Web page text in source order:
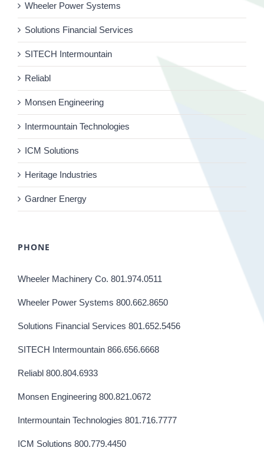
Wheeler Power Systems
Solutions Financial Services
SITECH Intermountain
Reliabl
Monsen Engineering
Intermountain Technologies
ICM Solutions
Heritage Industries
Gardner Energy
PHONE
Wheeler Machinery Co. 801.974.0511
Wheeler Power Systems 800.662.8650
Solutions Financial Services 801.652.5456
SITECH Intermountain 866.656.6668
Reliabl 800.804.6933
Monsen Engineering 800.821.0672
Intermountain Technologies 801.716.7777
ICM Solutions 800.779.4450